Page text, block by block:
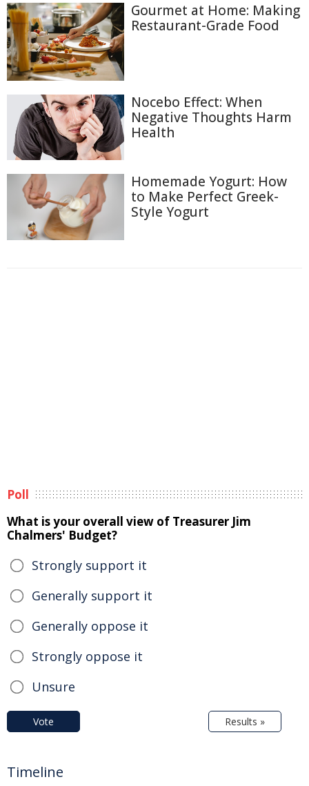
Gourmet at Home: Making
Restaurant-Grade Food
Nocebo Effect: When
Negative Thoughts Harm
Health
Homemade Yogurt: How
to Make Perfect Greek-
Style Yogurt
Poll
What is your overall view of Treasurer Jim
Chalmers' Budget?
Strongly support it
Generally support it
Generally oppose it
Strongly oppose it
Unsure
Vote Results »
Timeline